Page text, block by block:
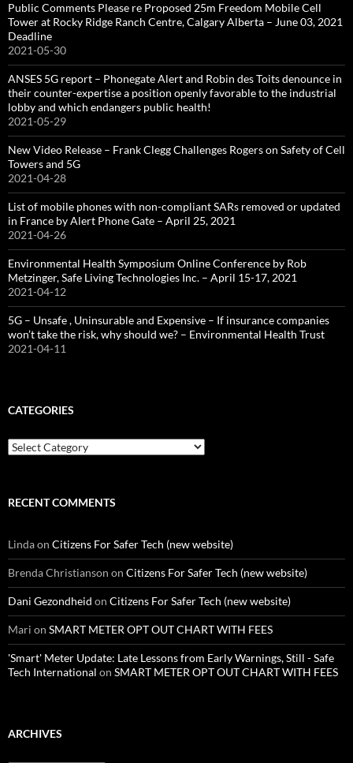
Public Comments Please re Proposed 25m Freedom Mobile Cell
Tower at Rocky Ridge Ranch Centre, Calgary Alberta – June 03, 2021
Deadline
2021-05-30
ANSES 5G report – Phonegate Alert and Robin des Toits denounce in
their counter-expertise a position openly favorable to the industrial
lobby and which endangers public health!
2021-05-29
New Video Release – Frank Clegg Challenges Rogers on Safety of Cell
Towers and 5G
2021-04-28
List of mobile phones with non-compliant SARs removed or updated
in France by Alert Phone Gate – April 25, 2021
2021-04-26
Environmental Health Symposium Online Conference by Rob
Metzinger, Safe Living Technologies Inc. – April 15-17, 2021
2021-04-12
5G – Unsafe , Uninsurable and Expensive – If insurance companies
won’t take the risk, why should we? – Environmental Health Trust
2021-04-11
CATEGORIES
Categories
RECENT COMMENTS
Lindaon Citizens For Safer Tech (new website)
Brenda Christianson on Citizens For Safer Tech (new website)
Dani Gezondheid on Citizens For Safer Tech (new website)
Mari on SMART METER OPT OUT CHART WITH FEES
'Smart' Meter Update: Late Lessons from Early Warnings, Still - Safe
Tech International on SMART METER OPT OUT CHART WITH FEES
ARCHIVES